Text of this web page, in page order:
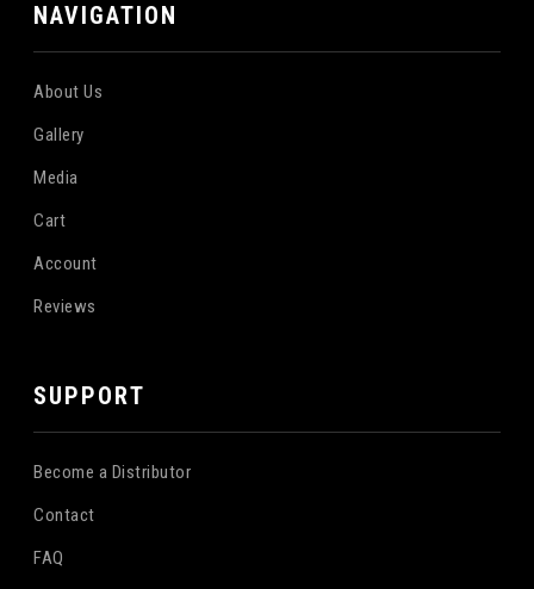
NAVIGATION
About Us
Gallery
Media
Cart
Account
Reviews
SUPPORT
Become a Distributor
Contact
FAQ